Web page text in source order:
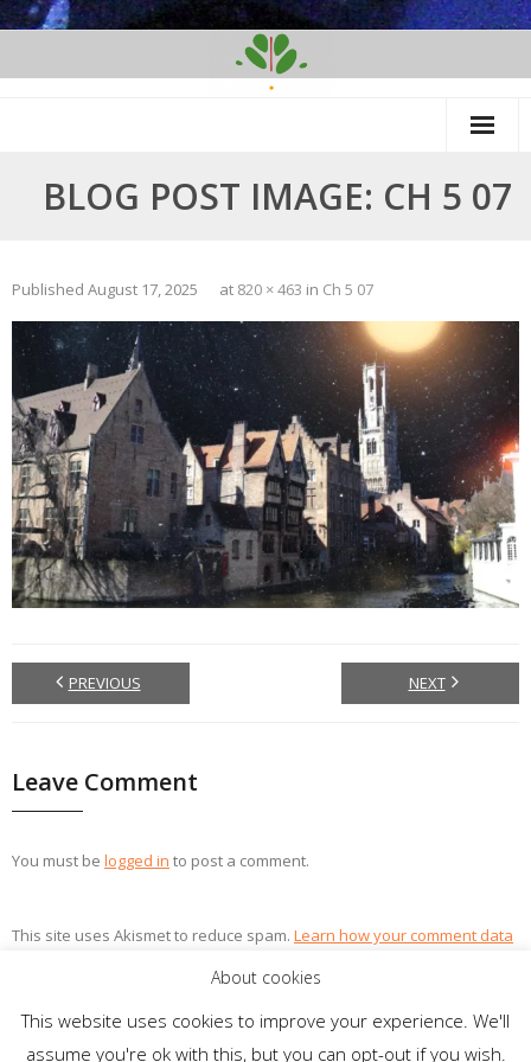
BLOG POST IMAGE: CH 5 07
Published August 17, 2025 at 820 × 463 in Ch 5 07
PREVIOUS NEXT
Leave Comment
You must be logged in to post a comment.
This site uses Akismet to reduce spam. Learn how your comment data
About cookies
This website uses cookies to improve your experience. We'll
assume you're ok with this, but you can opt-out if you wish.